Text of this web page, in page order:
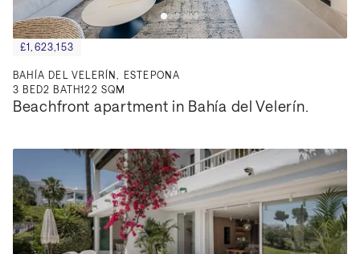
£1,623,153
BAHÍA DEL VELERÍN, ESTEPONA
3 BED2 BATH122 SQM
Beachfront apartment in Bahía del Velerín.